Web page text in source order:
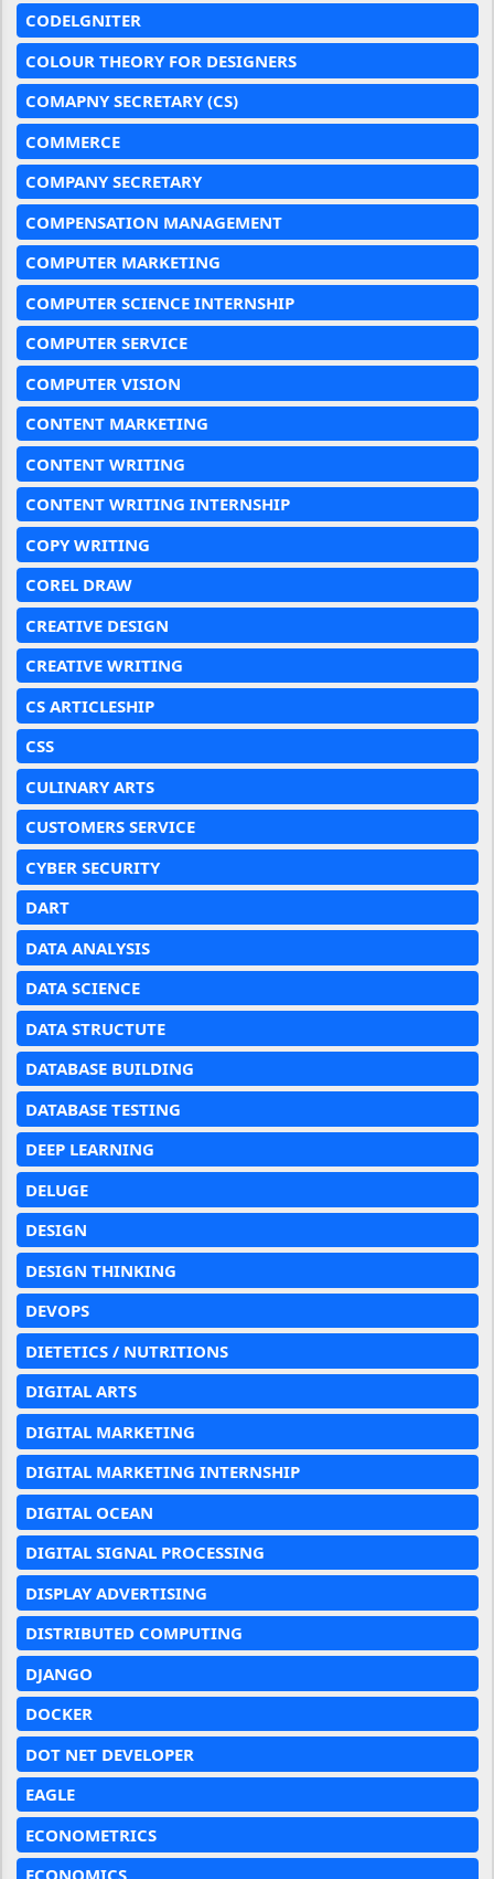
CODELGNITER
COLOUR THEORY FOR DESIGNERS
COMAPNY SECRETARY (CS)
COMMERCE
COMPANY SECRETARY
COMPENSATION MANAGEMENT
COMPUTER MARKETING
COMPUTER SCIENCE INTERNSHIP
COMPUTER SERVICE
COMPUTER VISION
CONTENT MARKETING
CONTENT WRITING
CONTENT WRITING INTERNSHIP
COPY WRITING
COREL DRAW
CREATIVE DESIGN
CREATIVE WRITING
CS ARTICLESHIP
CSS
CULINARY ARTS
CUSTOMERS SERVICE
CYBER SECURITY
DART
DATA ANALYSIS
DATA SCIENCE
DATA STRUCTUTE
DATABASE BUILDING
DATABASE TESTING
DEEP LEARNING
DELUGE
DESIGN
DESIGN THINKING
DEVOPS
DIETETICS / NUTRITIONS
DIGITAL ARTS
DIGITAL MARKETING
DIGITAL MARKETING INTERNSHIP
DIGITAL OCEAN
DIGITAL SIGNAL PROCESSING
DISPLAY ADVERTISING
DISTRIBUTED COMPUTING
DJANGO
DOCKER
DOT NET DEVELOPER
EAGLE
ECONOMETRICS